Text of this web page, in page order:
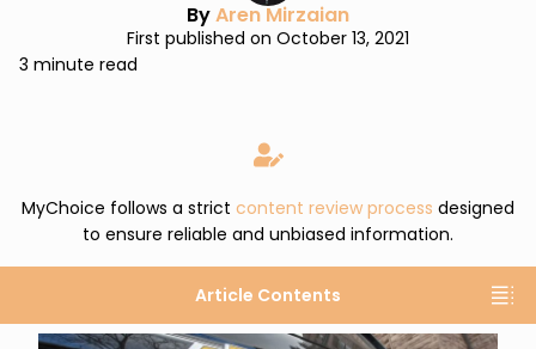
ByAren Mirzaian
First published on October 13, 2021
3 minute read
MyChoice follows a strict content review process designed
to ensure reliable and unbiased information.
Article Contents